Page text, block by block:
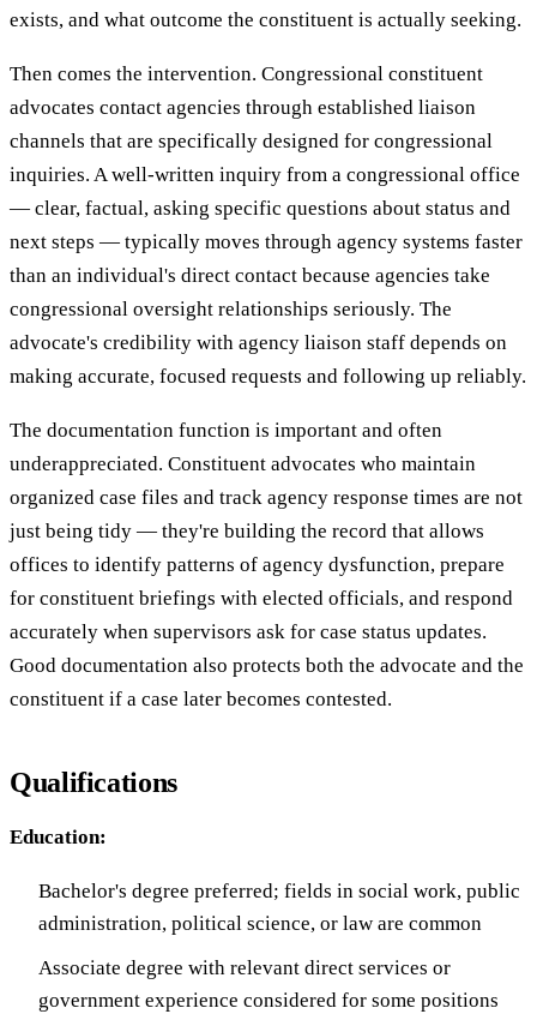
exists, and what outcome the constituent is actually seeking.
Then comes the intervention. Congressional constituent
advocates contact agencies through established liaison
channels that are specifically designed for congressional
inquiries. A well-written inquiry from a congressional office
— clear, factual, asking specific questions about status and
next steps — typically moves through agency systems faster
than an individual's direct contact because agencies take
congressional oversight relationships seriously. The
advocate's credibility with agency liaison staff depends on
making accurate, focused requests and following up reliably.
The documentation function is important and often
underappreciated. Constituent advocates who maintain
organized case files and track agency response times are not
just being tidy — they're building the record that allows
offices to identify patterns of agency dysfunction, prepare
for constituent briefings with elected officials, and respond
accurately when supervisors ask for case status updates.
Good documentation also protects both the advocate and the
constituent if a case later becomes contested.
Qualifications
Education:
Bachelor's degree preferred; fields in social work, public
administration, political science, or law are common
Associate degree with relevant direct services or
government experience considered for some positions